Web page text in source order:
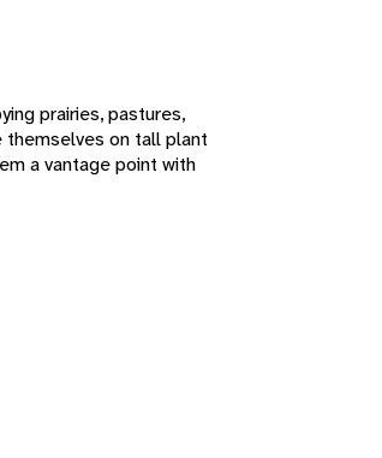
prairies, pastures,
themselves on tall plant
a vantage point with